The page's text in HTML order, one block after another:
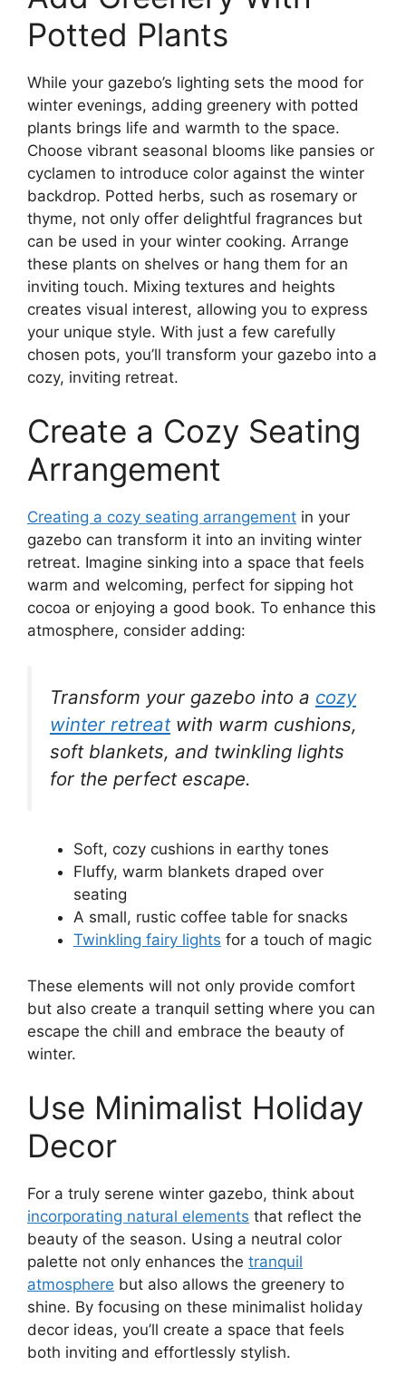
Potted Plants
While your gazebo’s lighting sets the mood for
winter evenings, adding greenery with potted
plants brings life and warmth to the space.
Choose vibrant seasonal blooms like pansies or
cyclamen to introduce color against the winter
backdrop. Potted herbs, such as rosemary or
thyme, not only offer delightful fragrances but
can be used in your winter cooking. Arrange
these plants on shelves or hang them for an
inviting touch. Mixing textures and heights
creates visual interest, allowing you to express
your unique style. With just a few carefully
chosen pots, you’ll transform your gazebo into a
cozy, inviting retreat.
Create a Cozy Seating
Arrangement
Creating a cozy seating arrangement in your
gazebo can transform it into an inviting winter
retreat. Imagine sinking into a space that feels
warm and welcoming, perfect for sipping hot
cocoa or enjoying a good book. To enhance this
atmosphere, consider adding:
Transform your gazebo into a cozy
winter retreatwith warm cushions,
soft blankets, and twinkling lights
for the perfect escape.
Soft, cozy cushions in earthy tones
Fluffy, warm blankets draped over
seating
A small, rustic coffee table for snacks
Twinkling fairy lights for a touch of magic
These elements will not only provide comfort
but also create a tranquil setting where you can
escape the chill and embrace the beauty of
winter.
Use Minimalist Holiday
Decor
For a truly serene winter gazebo, think about
incorporating natural elements that reflect the
beauty of the season. Using a neutral color
palette not only enhances the tranquil
atmosphere but also allows the greenery to
shine. By focusing on these minimalist holiday
decor ideas, you’ll create a space that feels
both inviting and effortlessly stylish.